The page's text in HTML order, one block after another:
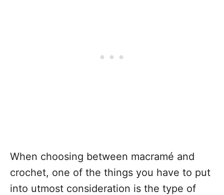
When choosing between macramé and
crochet, one of the things you have to put
into utmost consideration is the type of